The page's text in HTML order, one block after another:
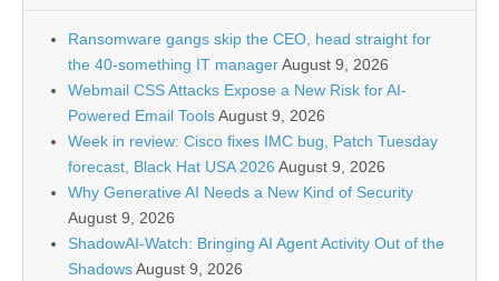
Ransomware gangs skip the CEO, head straight for
the 40-something IT managerAugust 9, 2026
Webmail CSS Attacks Expose a New Risk for AI-
Powered Email ToolsAugust 9, 2026
Week in review: Cisco fixes IMC bug, Patch Tuesday
forecast, Black Hat USA 2026August 9, 2026
Why Generative AI Needs a New Kind of Security
August 9, 2026
ShadowAI-Watch: Bringing AI Agent Activity Out of the
ShadowsAugust 9, 2026